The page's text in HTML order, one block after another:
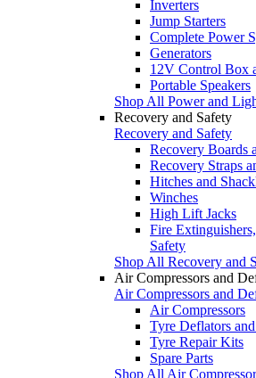
Inverters
Jump Starters
Complete Power
Generators
12V Control Box
Portable Speakers
Shop All Power and
Recovery and Safety
Recovery and Safety
Recovery Boards
Recovery Straps
Hitches and
Winches
High Lift Jacks
Fire
Safety
Shop All Recovery and
Air Compressors and
Air Compressors and
Air Compressors
Tyre Deflators
Tyre Repair Kits
Spare Parts
Shop All Air